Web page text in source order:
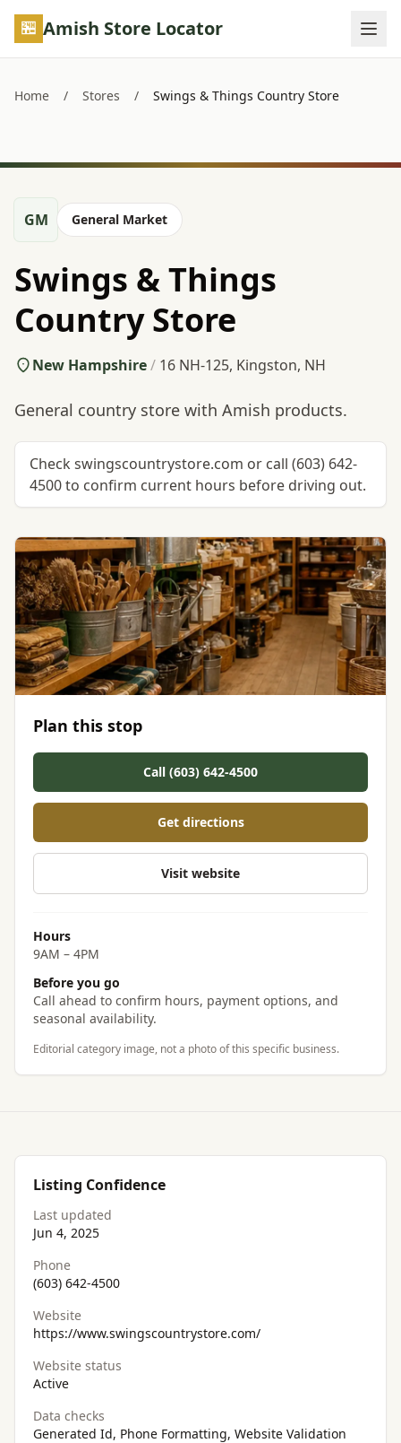
Skip to main content
Amish Store Locator
Home / Stores / Swings & Things Country Store
GM General Market
Swings & Things
Country Store
New Hampshire/ 16 NH-125, Kingston, NH
General country store with Amish products.
Check swingscountrystore.com or call (603) 642-
4500 to confirm current hours before driving out.
Plan this stop
Call (603) 642-4500
Get directions
Visit website
Hours
9AM – 4PM
Before you go
Call ahead to confirm hours, payment options, and
seasonal availability.
Editorial category image, not a photo of this specific business.
Listing Confidence
Last updated
Jun 4, 2025
Phone
(603) 642-4500
Website
https://www.swingscountrystore.com/
Website status
Active
Data checks
Generated Id, Phone Formatting, Website Validation